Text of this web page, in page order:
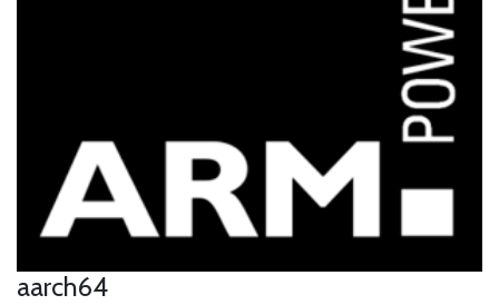
aarch64